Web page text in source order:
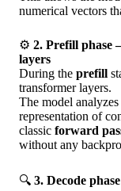
numerical vectors
⚙️ 2. Prefill phase
layers
During the prefill
transformer layers.
The model
representation of
classic forward
without any
🔍 3. Decode